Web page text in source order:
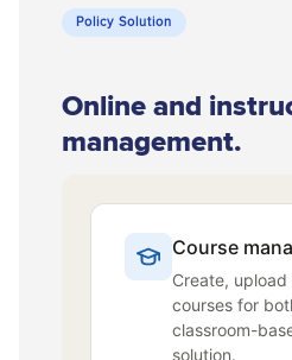
Policy Solution
Online and
management.